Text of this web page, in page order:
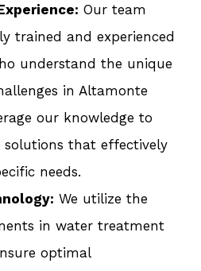
Our team
trained and experienced
understand the unique
in Altamonte
our knowledge to
solutions that effectively
needs.
We utilize the
in water treatment
optimal